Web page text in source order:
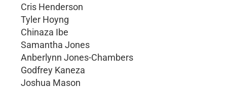
Cris Henderson
Tyler Hoyng
Chinaza Ibe
Samantha Jones
Anberlynn Jones-Chambers
Godfrey Kaneza
Joshua Mason